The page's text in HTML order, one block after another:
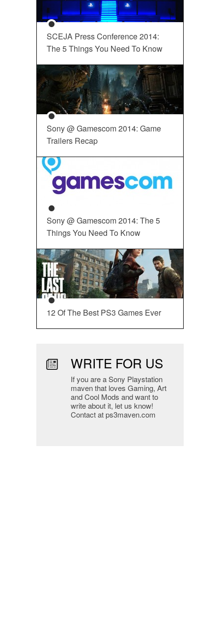
SCEJA Press Conference 2014:
The 5 Things You Need To Know
Sony @ Gamescom 2014: Game
Trailers Recap
Sony @ Gamescom 2014: The 5
Things You Need To Know
12 Of The Best PS3 Games Ever
WRITE FOR US
If you are a Sony Playstation
maven that loves Gaming, Art
and Cool Mods and want to
write about it, let us know!
Contact at ps3maven.com